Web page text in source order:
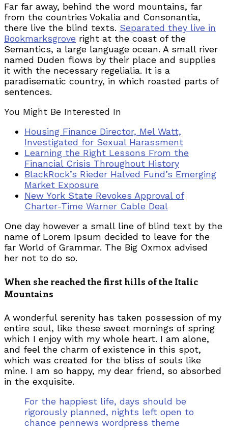
Far far away, behind the word mountains, far
from the countries Vokalia and Consonantia,
there live the blind texts. Separated they live in
Bookmarksgrove right at the coast of the
Semantics, a large language ocean. A small river
named Duden flows by their place and supplies
it with the necessary regelialia. It is a
paradisematic country, in which roasted parts of
sentences.
You Might Be Interested In
Housing Finance Director, Mel Watt,
Investigated for Sexual Harassment
Learning the Right Lessons From the
Financial Crisis Throughout History
BlackRock’s Rieder Halved Fund’s Emerging
Market Exposure
New York State Revokes Approval of
Charter-Time Warner Cable Deal
One day however a small line of blind text by the
name of Lorem Ipsum decided to leave for the
far World of Grammar. The Big Oxmox advised
her not to do so.
When she reached the first hills of the Italic
Mountains
A wonderful serenity has taken possession of my
entire soul, like these sweet mornings of spring
which I enjoy with my whole heart. I am alone,
and feel the charm of existence in this spot,
which was created for the bliss of souls like
mine. I am so happy, my dear friend, so absorbed
in the exquisite.
For the happiest life, days should be
rigorously planned, nights left open to
chance pennews wordpress theme